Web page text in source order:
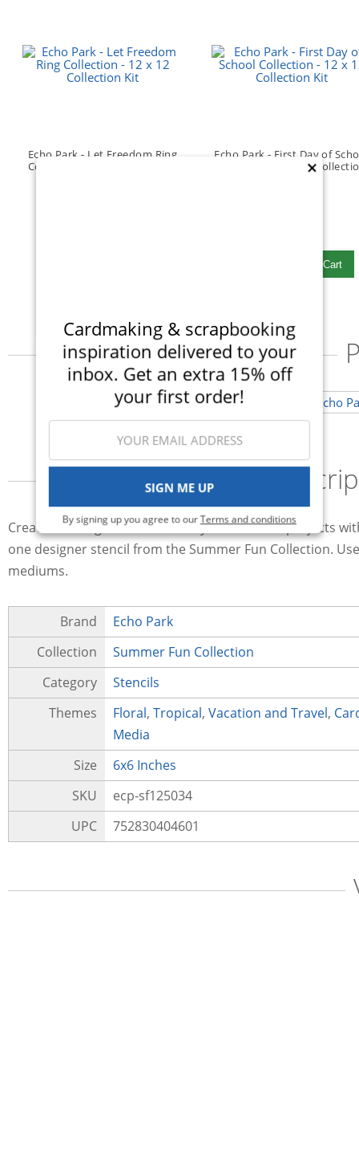
×
Cardmaking & scrapbooking
inspiration delivered to your
inbox. Get an extra 15% off
your first order!
SIGN ME UP
By signing up you agree to ourTerms and conditions
Echo Park - Let Freedom Ring
Collection - 12 x 12 Collection
Echo Park - First Day of
Collection - 12 x 12
Qty to add to Cart
Add To Cart
Create amazing effects on all of your summer projects
one designer stencil from the Summer Fun Collection.
mediums.
Brand
Echo Park
Collection
Summer Fun Collection
Category
Stencils
Themes
Floral, Tropical, Vacation and Travel,
Media
Size
6x6 Inches
SKU
ecp-sf125034
UPC
752830404601